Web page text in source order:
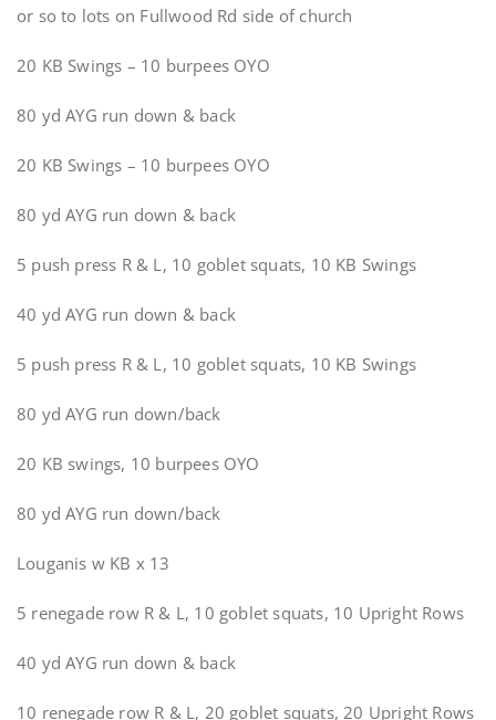
or so to lots on Fullwood Rd side of church
20 KB Swings – 10 burpees OYO
80 yd AYG run down & back
20 KB Swings – 10 burpees OYO
80 yd AYG run down & back
5 push press R & L, 10 goblet squats, 10 KB Swings
40 yd AYG run down & back
5 push press R & L, 10 goblet squats, 10 KB Swings
80 yd AYG run down/back
20 KB swings, 10 burpees OYO
80 yd AYG run down/back
Louganis w KB x 13
5 renegade row R & L, 10 goblet squats, 10 Upright Rows
40 yd AYG run down & back
10 renegade row R & L, 20 goblet squats, 20 Upright Rows